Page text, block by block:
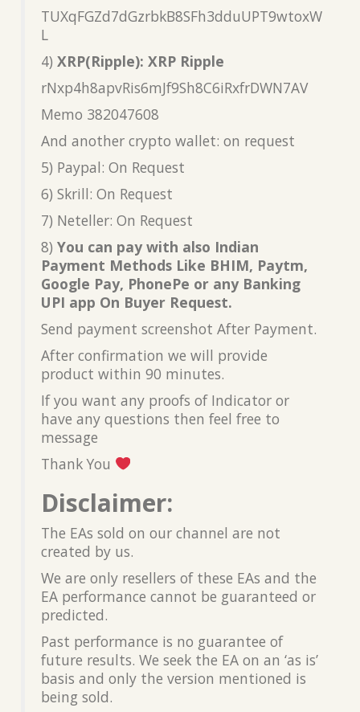
TUXqFGZd7dGzrbkB8SFh3dduUPT9wtoxW
L
4) XRP(Ripple): XRP Ripple
rNxp4h8apvRis6mJf9Sh8C6iRxfrDWN7AV
Memo 382047608
And another crypto wallet: on request
5) Paypal: On Request
6) Skrill: On Request
7) Neteller: On Request
8) You can pay with also Indian
Payment Methods Like BHIM, Paytm,
Google Pay, PhonePe or any Banking
UPI app On Buyer Request.
Send payment screenshot After Payment.
After confirmation we will provide
product within 90 minutes.
If you want any proofs of Indicator or
have any questions then feel free to
message
Thank You
Disclaimer:
The EAs sold on our channel are not
created by us.
We are only resellers of these EAs and the
EA performance cannot be guaranteed or
predicted.
Past performance is no guarantee of
future results. We seek the EA on an ‘as is’
basis and only the version mentioned is
being sold.